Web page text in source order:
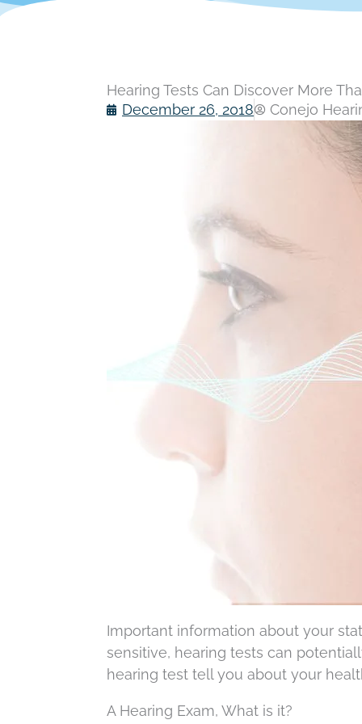
Hearing Tests Can Discover More
December 26, 2018
Conejo
Important information about your
sensitive, hearing tests can
hearing test tell you about your
A Hearing Exam, What is it?